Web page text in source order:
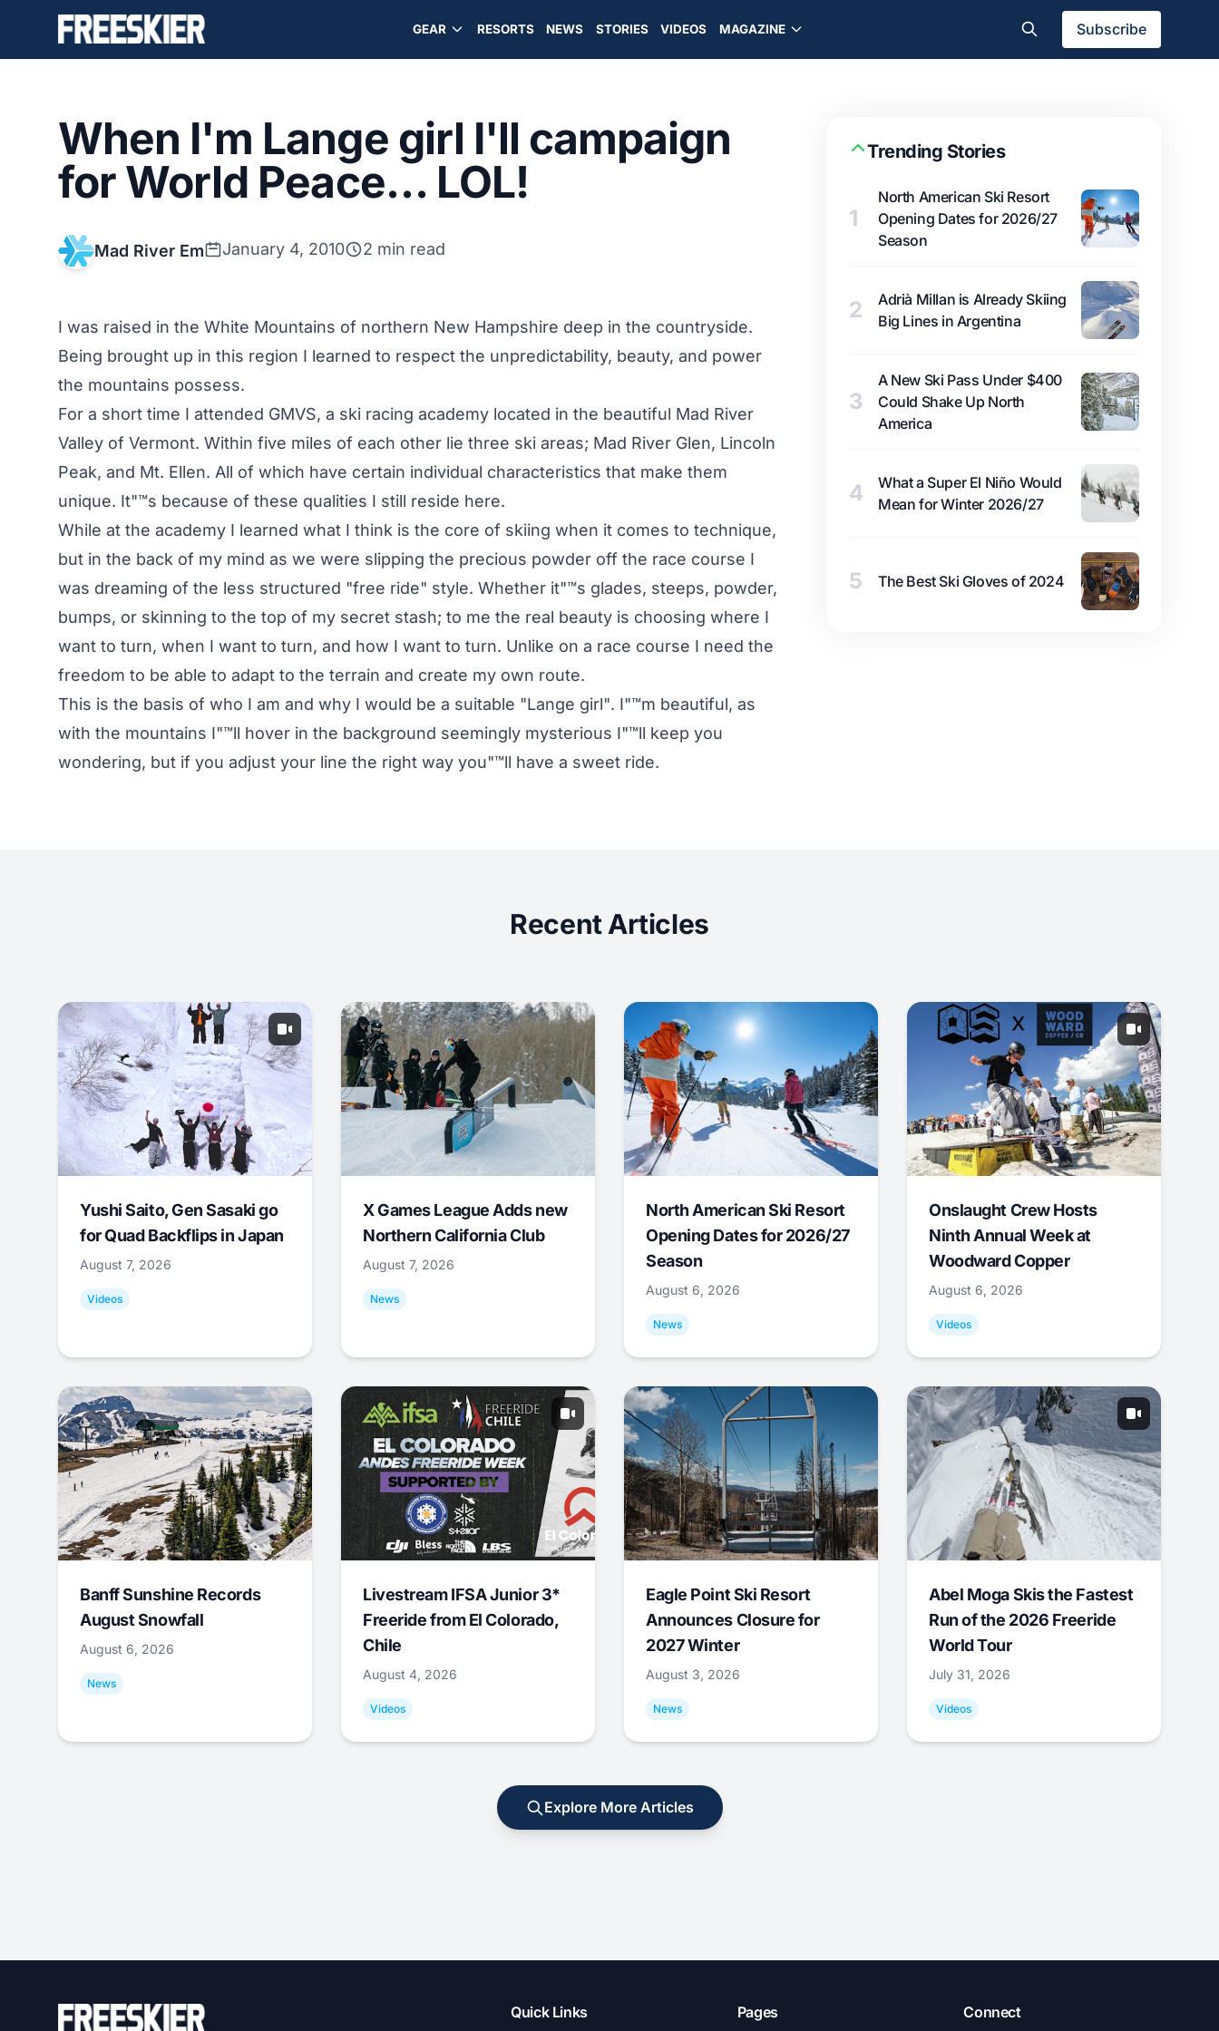
GEAR RESORTS NEWS STORIES VIDEOS MAGAZINE Subscribe
When I'm Lange girl I'll campaign
for World Peace… LOL!
Mad River Em January 4, 2010 2 min read
I was raised in the White Mountains of northern New Hampshire deep in the countryside.
Being brought up in this region I learned to respect the unpredictability, beauty, and power
the mountains possess.
For a short time I attended GMVS, a ski racing academy located in the beautiful Mad River
Valley of Vermont. Within five miles of each other lie three ski areas; Mad River Glen, Lincoln
Peak, and Mt. Ellen. All of which have certain individual characteristics that make them
unique. It"™s because of these qualities I still reside here.
While at the academy I learned what I think is the core of skiing when it comes to technique,
but in the back of my mind as we were slipping the precious powder off the race course I
was dreaming of the less structured "free ride" style. Whether it"™s glades, steeps, powder,
bumps, or skinning to the top of my secret stash; to me the real beauty is choosing where I
want to turn, when I want to turn, and how I want to turn. Unlike on a race course I need the
freedom to be able to adapt to the terrain and create my own route.
This is the basis of who I am and why I would be a suitable "Lange girl". I"™m beautiful, as
with the mountains I"™ll hover in the background seemingly mysterious I"™ll keep you
wondering, but if you adjust your line the right way you"™ll have a sweet ride.
Trending Stories
1
North American Ski Resort
Opening Dates for 2026/27
Season
2
Adrià Millan is Already Skiing
Big Lines in Argentina
3
A New Ski Pass Under $400
Could Shake Up North
America
4
What a Super El Niño Would
Mean for Winter 2026/27
5 The Best Ski Gloves of 2024
Recent Articles
Yushi Saito, Gen Sasaki go
for Quad Backflips in Japan
August 7, 2026
Videos
X Games League Adds new
Northern California Club
August 7, 2026
News
North American Ski Resort
Opening Dates for 2026/27
Season
August 6, 2026
News
Onslaught Crew Hosts
Ninth Annual Week at
Woodward Copper
August 6, 2026
Videos
Banff Sunshine Records
August Snowfall
August 6, 2026
News
Livestream IFSA Junior 3*
Freeride from El Colorado,
Chile
August 4, 2026
Videos
Eagle Point Ski Resort
Announces Closure for
2027 Winter
August 3, 2026
News
Abel Moga Skis the Fastest
Run of the 2026 Freeride
World Tour
July 31, 2026
Videos
Explore More Articles
Quick Links Pages Connect